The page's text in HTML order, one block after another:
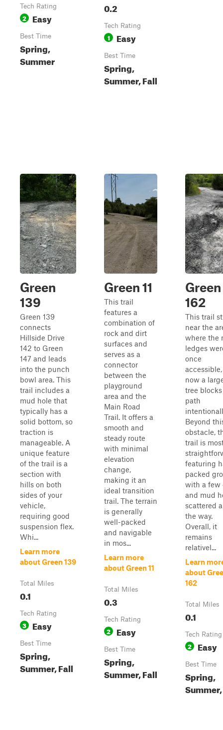
Tech Rating
2 Easy
Best Time
Spring,
Summer
0.2
Tech Rating
1 Easy
Best Time
Spring,
Summer, Fall
Green
139
Green 139
connects
Hillside Drive
142 to Green
147 and leads
into the punch
bowl area. This
trail includes a
mud hole that
typically has a
solid bottom, so
traction is
manageable. A
unique feature
of the trail is a
section with
hills on both
sides of your
vehicle,
requiring good
suspension flex.
Whi...
Learn more
about Green 139
Total Miles
0.1
Tech Rating
3 Easy
Best Time
Spring,
Summer, Fall
Green 11
This trail
features a
combination of
rock and dirt
surfaces and
serves as a
connector
between the
playground
area and the
Main Road
Trail. It offers a
smooth and
steady route
with minimal
elevation
change,
making it an
ideal transition
trail. The terrain
is generally
well-packed
and navigable
in mos...
Learn more
about Green 11
Total Miles
0.3
Tech Rating
2 Easy
Best Time
Spring,
Summer, Fall
Green
162
This trail
near the
where the
ledges
once
now a
tree
path
Beyond
obstacle,
trail is
featuring
packed
with a few
and mud
scattered
the way.
Overall, it
remains
relativel...
Learn
about
162
Total Miles
0.1
Tech Rating
2 Easy
Best Time
Spring,